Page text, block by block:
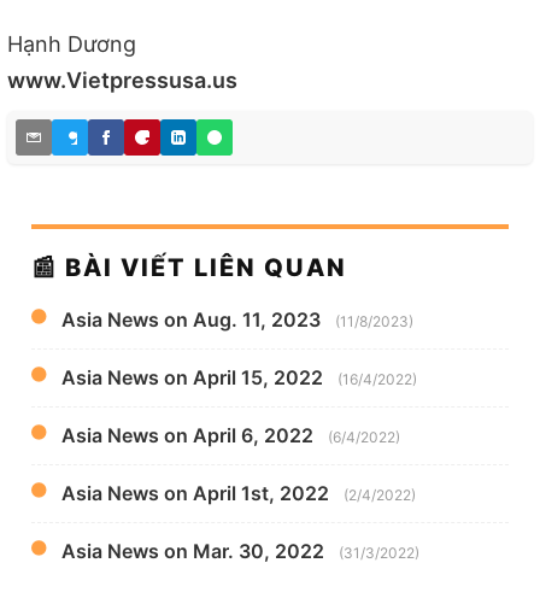
Hạnh Dương
www.Vietpressusa.us
📰 BÀI VIẾT LIÊN QUAN
Asia News on Aug. 11, 2023 (11/8/2023)
Asia News on April 15, 2022 (16/4/2022)
Asia News on April 6, 2022 (6/4/2022)
Asia News on April 1st, 2022 (2/4/2022)
Asia News on Mar. 30, 2022 (31/3/2022)